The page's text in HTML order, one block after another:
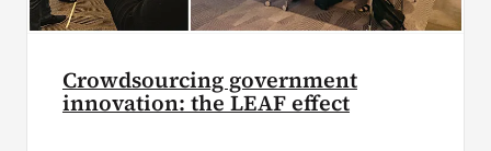
Crowdsourcing government
innovation: the LEAF effect